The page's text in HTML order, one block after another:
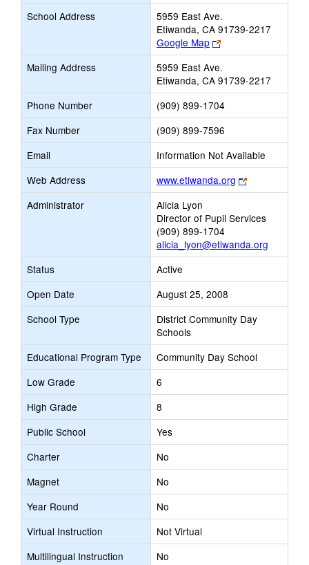
School Address
5959 East Ave.
Etiwanda, CA 91739-2217
Google Map
Link
opens
new
browser
tab
Mailing Address
5959 East Ave.
Etiwanda, CA 91739-2217
Phone Number
(909) 899-1704
Fax Number
(909) 899-7596
Email
Information Not Available
Web Address
www.etiwanda.org
Link
opens
browser
Administrator
Alicia Lyon
Director of Pupil Services
(909) 899-1704
alicia_lyon@etiwanda.org
Status
Active
Open Date
August 25, 2008
School Type
District Community Day
Schools
Educational Program Type
Community Day School
Low Grade
6
High Grade
8
Public School
Yes
Charter
No
Magnet
No
Year Round
No
Virtual Instruction
Not Virtual
Multilingual Instruction
No